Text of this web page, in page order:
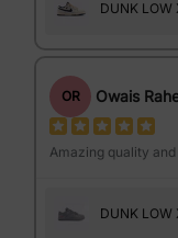
DUNK LOW
OR Owais
Amazing quality
DUNK LOW